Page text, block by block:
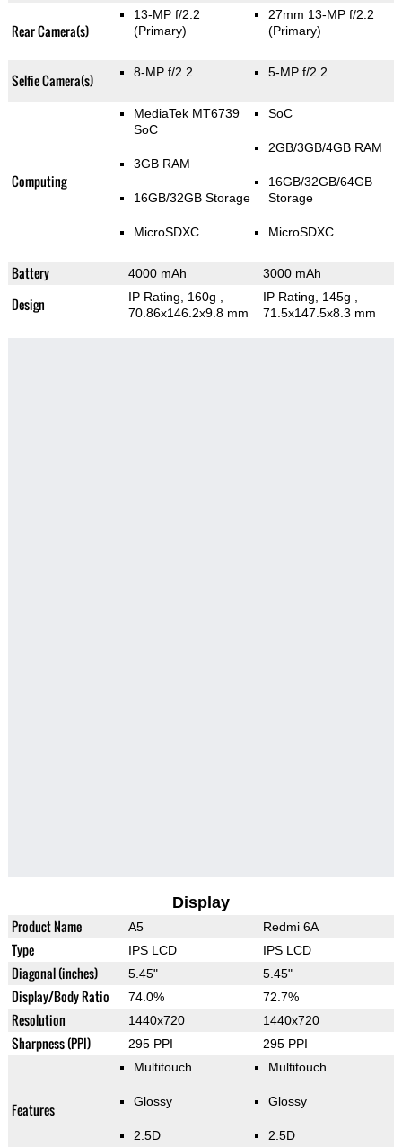
Rear Camera(s)
13-MP f/2.2
(Primary)
27mm 13-MP f/2.2
(Primary)
Selfie Camera(s) 8-MP f/2.2 5-MP f/2.2
Computing
MediaTek MT6739
SoC
3GB RAM
16GB/32GB Storage
MicroSDXC
SoC
2GB/3GB/4GB RAM
16GB/32GB/64GB
Storage
MicroSDXC
Battery 4000 mAh 3000 mAh
Design IP Rating, 160g
70.86x146.2x9.8 mm
IP Rating, 145g
71.5x147.5x8.3 mm
Display
Product Name A5 Redmi 6A
Type IPS LCD IPS LCD
Diagonal (inches) 5.45" 5.45"
Display/Body Ratio 74.0% 72.7%
Resolution 1440x720 1440x720
Sharpness (PPI) 295 PPI 295 PPI
Features
Multitouch
Glossy
2.5D
Multitouch
Glossy
2.5D